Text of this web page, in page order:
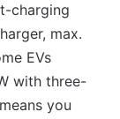
charging
max.
EVs
with three-
you